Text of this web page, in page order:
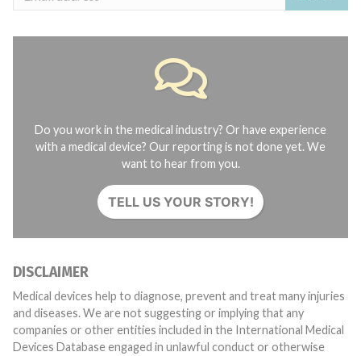
Do you work in the medical industry? Or have experience
with a medical device? Our reporting is not done yet. We
want to hear from you.
TELL US YOUR STORY!
DISCLAIMER
Medical devices help to diagnose, prevent and treat many injuries
and diseases. We are not suggesting or implying that any
companies or other entities included in the International Medical
Devices Database engaged in unlawful conduct or otherwise